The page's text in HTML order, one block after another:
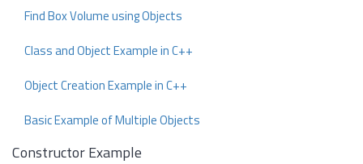
Find Box Volume using Objects
Class and Object Example in C++
Object Creation Example in C++
Basic Example of Multiple Objects
Constructor Example